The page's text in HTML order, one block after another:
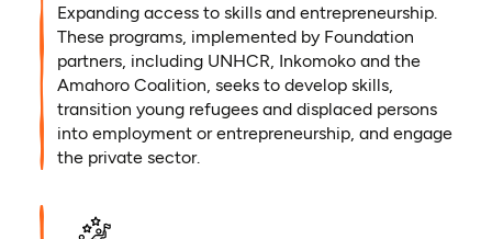
Expanding access to skills and entrepreneurship.
These programs, implemented by Foundation
partners, including UNHCR, Inkomoko and the
Amahoro Coalition, seeks to develop skills,
transition young refugees and displaced persons
into employment or entrepreneurship, and engage
the private sector.